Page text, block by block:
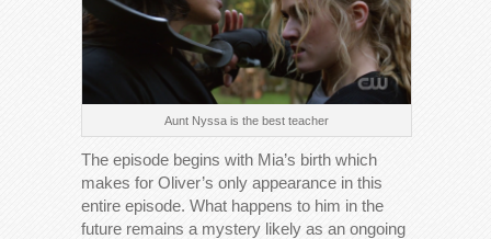
Aunt Nyssa is the best teacher
The episode begins with Mia’s birth which
makes for Oliver’s only appearance in this
entire episode. What happens to him in the
future remains a mystery likely as an ongoing